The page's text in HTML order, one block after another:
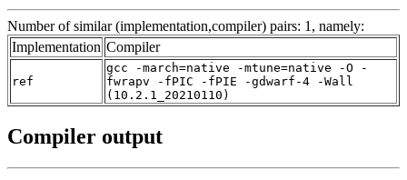
Number of similar (implementation,compiler) pairs: 1, namely:
Implementation Compiler
ref
gcc -march=native -mtune=native -O -
fwrapv -fPIC -fPIE -gdwarf-4 -Wall
(10.2.1_20210110)
Compiler output